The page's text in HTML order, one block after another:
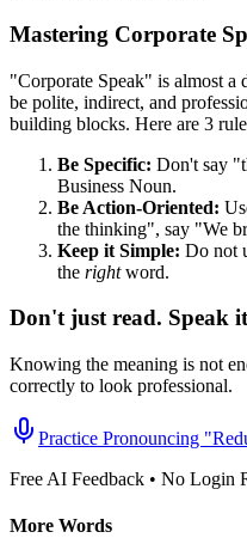
Mastering Corporate
"Corporate Speak" is almost a
be polite, indirect, and
building blocks. Here are 3
Be Specific: Don't say
Business Noun.
Be Action-Oriented:
the thinking", say "We
Keep it Simple: Do not
the rightword.
Don't just read. Speak
Knowing the meaning is not
correctly to look professional.
Practice Pronouncing "
Free AI Feedback • No Login
More Words